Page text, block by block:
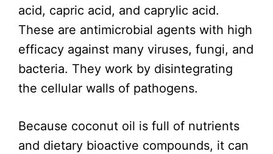
acid, capric acid, and caprylic acid.
These are antimicrobial agents with high
efficacy against many viruses, fungi, and
bacteria. They work by disintegrating
the cellular walls of pathogens.
Because coconut oil is full of nutrients
and dietary bioactive compounds, it can